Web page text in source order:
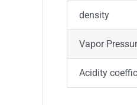
density
Vapor
Acidity